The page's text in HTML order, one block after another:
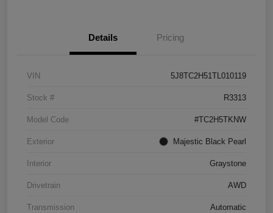
Details Pricing
VIN 5J8TC2H51TL010119
Stock # R3313
Model Code #TC2H5TKNW
Exterior Majestic Black Pearl
Interior Graystone
Drivetrain AWD
Transmission Automatic